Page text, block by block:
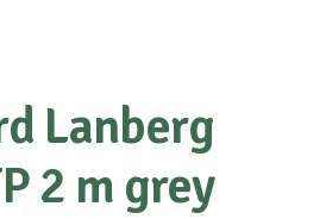
Lanberg
2 m grey